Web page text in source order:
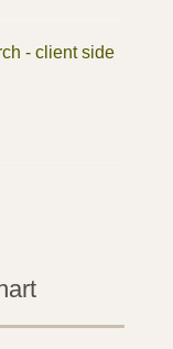
- client side